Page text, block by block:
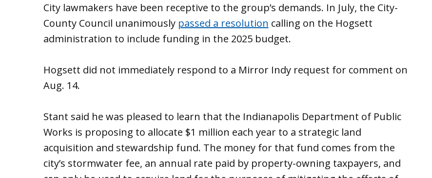
City lawmakers have been receptive to the group’s demands. In July, the City-
County Council unanimously passed a resolution calling on the Hogsett
administration to include funding in the 2025 budget.
Hogsett did not immediately respond to a Mirror Indy request for comment on
Aug. 14.
Stant said he was pleased to learn that the Indianapolis Department of Public
Works is proposing to allocate $1 million each year to a strategic land
acquisition and stewardship fund. The money for that fund comes from the
city’s stormwater fee, an annual rate paid by property-owning taxpayers, and